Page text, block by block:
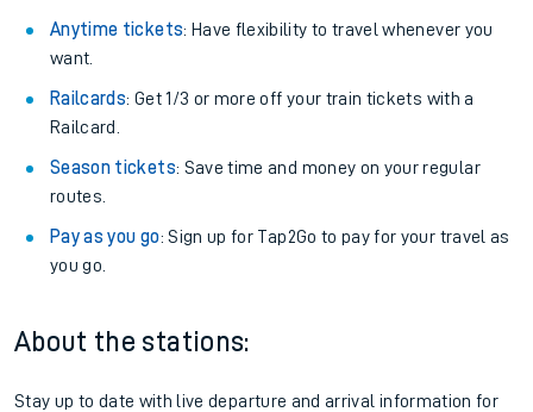
Anytime tickets: Have flexibility to travel whenever you
want.
Railcards: Get 1/3 or more off your train tickets with a
Railcard.
Season tickets: Save time and money on your regular
routes.
Pay as you go: Sign up for Tap2Go to pay for your travel as
you go.
About the stations:
Stay up to date with live departure and arrival information for